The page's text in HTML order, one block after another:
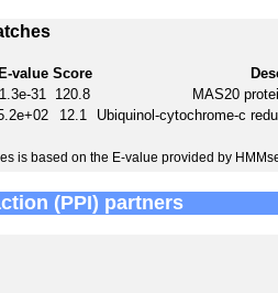
E-value Score
1.3e-31 120.8
MAS20
12.1 Ubiquinol-cytochrome-c
is based on the E-value provided by
(PPI) partners